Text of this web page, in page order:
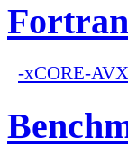
-xCORE-